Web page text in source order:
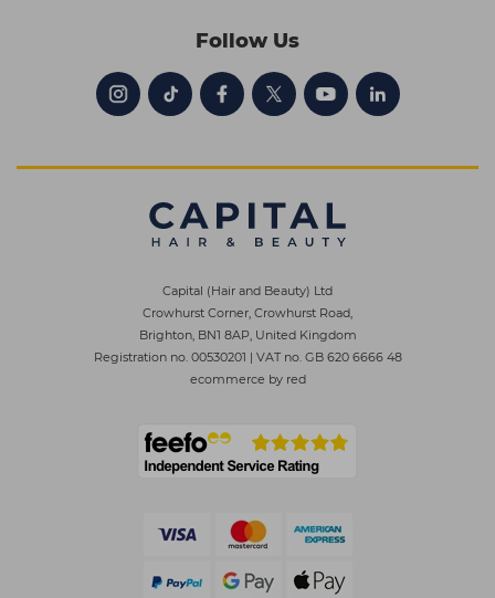
Follow Us
Capital (Hair and Beauty) Ltd
Crowhurst Corner, Crowhurst Road,
Brighton, BN1 8AP, United Kingdom
Registration no. 00530201 | VAT no. GB 620 6666 48
ecommerce by red